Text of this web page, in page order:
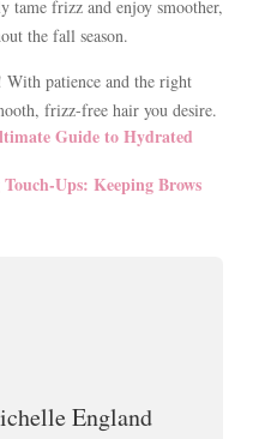
tame frizz and enjoy smoother,
the fall season.
With patience and the right
frizz-free hair you desire.
Guide to Hydrated
Ups: Keeping Brows
England